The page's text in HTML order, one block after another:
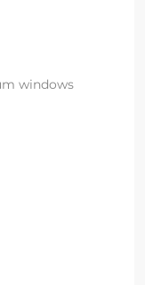
windows